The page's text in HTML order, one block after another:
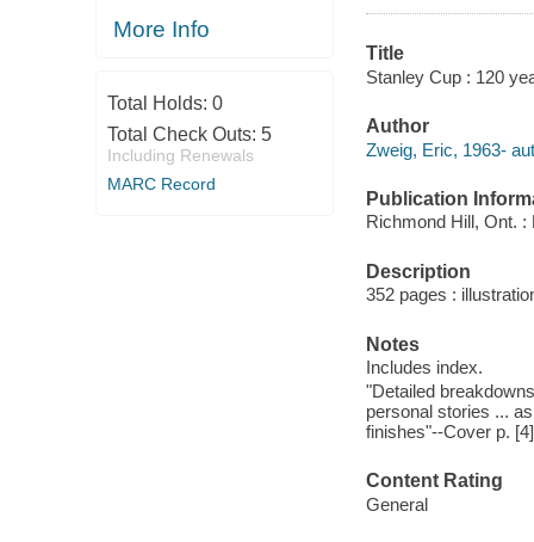
More Info
Total Holds: 0
Total Check Outs: 5
Including Renewals
MARC Record
Title
Stanley Cup : 120
Author
Zweig, Eric, 1963-
Publication
Richmond Hill, Ont.
Description
352 pages :
Notes
Includes index.
"Detailed
personal stories ...
finishes"--Cover p.
Content Rating
General